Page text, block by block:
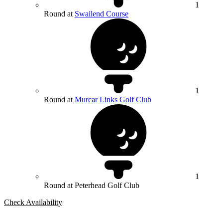
1
Round at Swailend Course
1
Round at Murcar Links Golf Club
1
Round at Peterhead Golf Club
Check Availability